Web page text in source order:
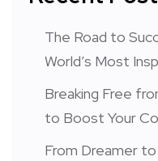
The Road to
World’s Most
Breaking Free
to Boost Your
From Dreamer